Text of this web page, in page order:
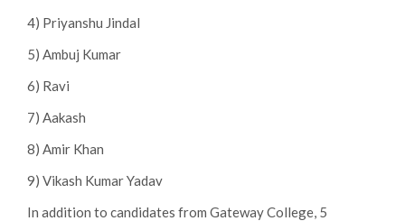
4) Priyanshu Jindal
5) Ambuj Kumar
6) Ravi
7) Aakash
8) Amir Khan
9) Vikash Kumar Yadav
In addition to candidates from Gateway College, 5